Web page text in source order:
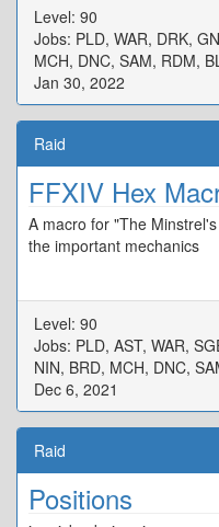
Level: 90
Jobs: PLD, WAR, DRK,
MCH, DNC, SAM, RDM,
Jan 30, 2022
Raid
FFXIV Hex
A macro for "The
the important mechanics
Level: 90
Jobs: PLD, AST, WAR,
NIN, BRD, MCH, DNC,
Dec 6, 2021
Raid
Positions